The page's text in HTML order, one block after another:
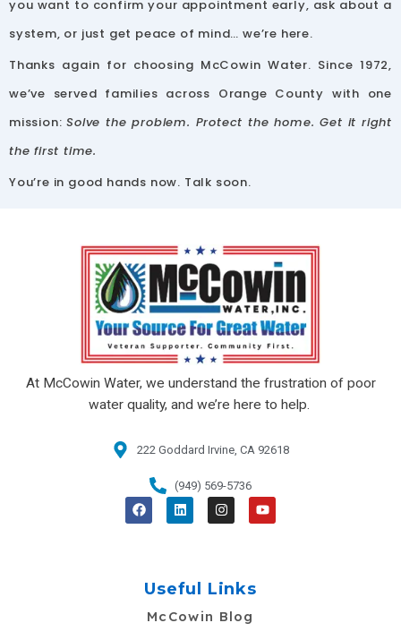
you want to confirm your appointment early, ask about a
system, or just get peace of mind… we’re here.
Thanks again for choosing McCowin Water. Since 1972,
we’ve served families across Orange County with one
mission:Solve the problem. Protect the home. Get it right
the first time.
You’re in good hands now. Talk soon.
At McCowin Water, we understand the frustration of poor
water quality, and we’re here to help.
222 Goddard Irvine, CA 92618​
(949) 569-5736
F
a
c
o
k
L
i
n
i
n
I
n
s
r
a
m
Y
o
u
Useful Links
McCowin Blog